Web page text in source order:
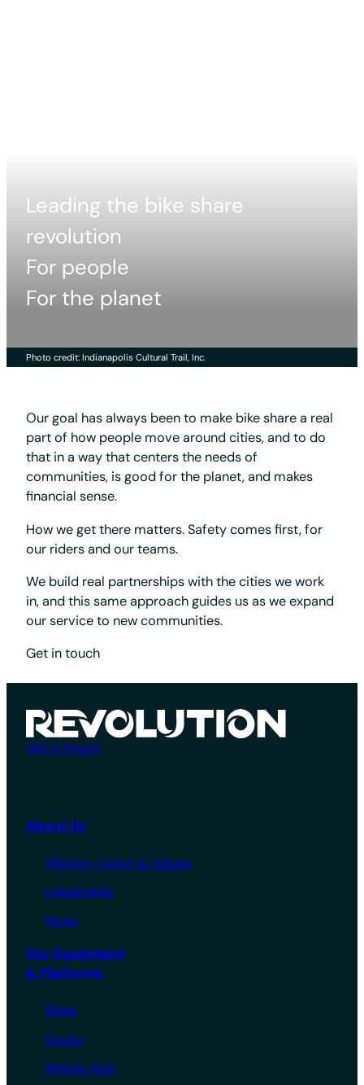
Leading the bike share
revolution
For people
For the planet
Photo credit: Indianapolis Cultural Trail, Inc.
Our goal has always been to make bike share a real
part of how people move around cities, and to do
that in a way that centers the needs of
communities, is good for the planet, and makes
financial sense.
How we get there matters. Safety comes first, for
our riders and our teams.
We build real partnerships with the cities we work
in, and this same approach guides us as we expand
our service to new communities.
Get in touch
Get in touch
About Us
Mission, Vision & Values
Leadership
News
Our Equipment
& Platforms
Bikes
Docks
Mobile App